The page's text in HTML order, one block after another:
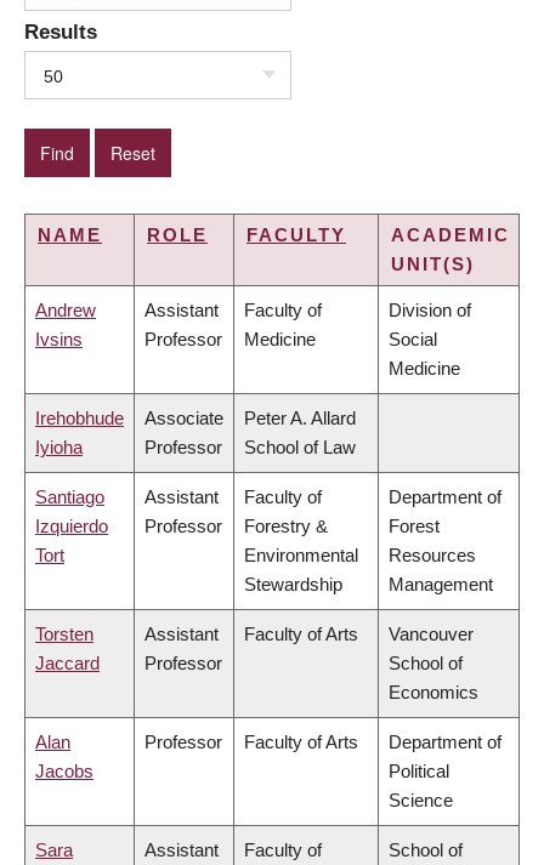
Results
50
NAME ROLE FACULTY
ACADEMIC
UNIT(S)
Andrew
Ivsins
Assistant
Professor
Faculty of
Medicine
Division of
Social
Medicine
Irehobhude
Iyioha
Associate
Professor
Peter A. Allard
School of Law
Santiago
Izquierdo
Tort
Assistant
Professor
Faculty of
Forestry &
Environmental
Stewardship
Department of
Forest
Resources
Management
Torsten
Jaccard
Assistant
Professor
Faculty of Arts
Vancouver
School of
Economics
Alan
Jacobs
Professor Faculty of Arts
Department of
Political
Science
Sara Assistant Faculty of School of